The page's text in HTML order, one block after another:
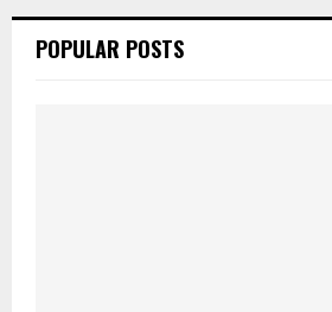
POPULAR POSTS